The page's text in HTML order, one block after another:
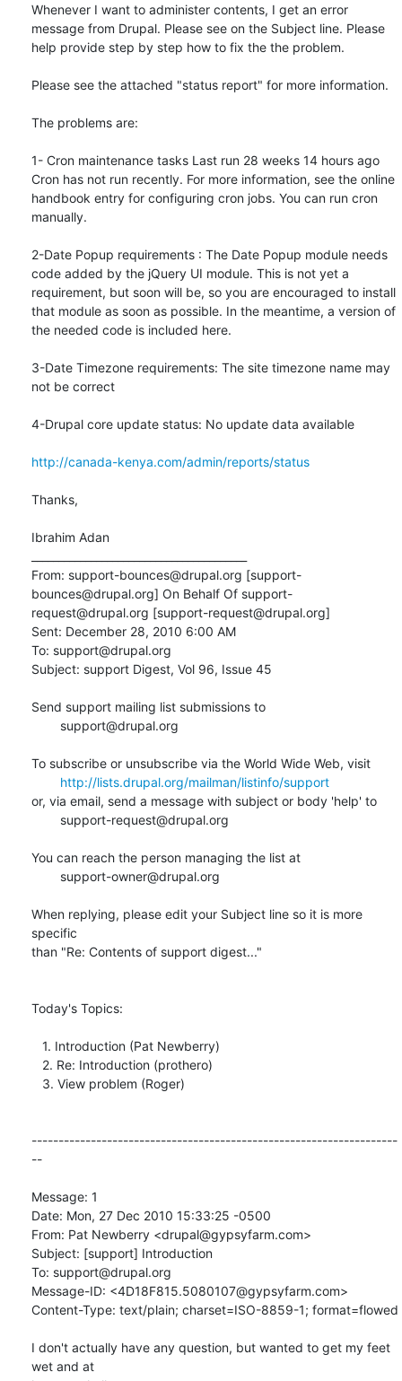
Whenever I want to administer contents, I get an error
message from Drupal. Please see on the Subject line. Please
help provide step by step how to fix the the problem.
Please see the attached "status report" for more information.
The problems are:
1- Cron maintenance tasks Last run 28 weeks 14 hours ago
Cron has not run recently. For more information, see the online
handbook entry for configuring cron jobs. You can run cron
manually.
2-Date Popup requirements : The Date Popup module needs
code added by the jQuery UI module. This is not yet a
requirement, but soon will be, so you are encouraged to install
that module as soon as possible. In the meantime, a version of
the needed code is included here.
3-Date Timezone requirements: The site timezone name may
not be correct
4-Drupal core update status: No update data available
http://canada-kenya.com/admin/reports/status
Thanks,
Ibrahim Adan
From: support-bounces@drupal.org [support-
bounces@drupal.org] On Behalf Of support-
request@drupal.org [support-request@drupal.org]
Sent: December 28, 2010 6:00 AM
To: support@drupal.org
Subject: support Digest, Vol 96, Issue 45
Send support mailing list submissions to
To subscribe or unsubscribe via the World Wide Web, visit
http://lists.drupal.org/mailman/listinfo/support
or, via email, send a message with subject or body 'help' to
You can reach the person managing the list at
When replying, please edit your Subject line so it is more
specific
than "Re: Contents of support digest..."
Today's Topics:
--------------------------------------------------------------------
--
Message: 1
Date: Mon, 27 Dec 2010 15:33:25 -0500
From: Pat Newberry <drupal@gypsyfarm.com>
Subject: [support] Introduction
To: support@drupal.org
Message-ID: <4D18F815.5080107@gypsyfarm.com>
Content-Type: text/plain; charset=ISO-8859-1; format=flowed
I don't actually have any question, but wanted to get my feet
wet and at